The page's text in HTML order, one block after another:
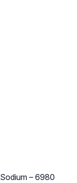
Sodium – 6980